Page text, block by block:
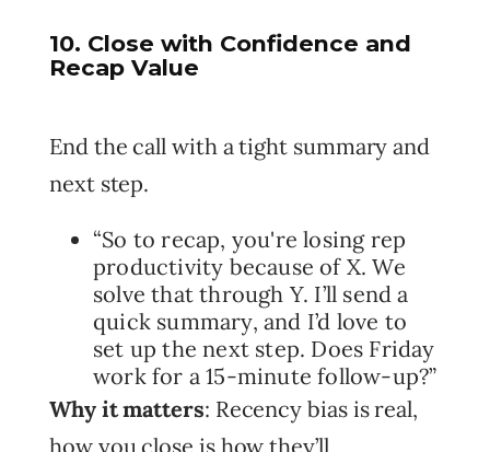
10. Close with Confidence and
Recap Value
End the call with a tight summary and
next step.
“So to recap, you're losing rep
productivity because of X. We
solve that through Y. I’ll send a
quick summary, and I’d love to
set up the next step. Does Friday
work for a 15-minute follow-up?”
Why it matters: Recency bias is real,
how you close is how they’ll